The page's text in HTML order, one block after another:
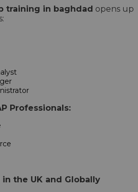
training in baghdad opens up
Professionals:
the UK and Globally